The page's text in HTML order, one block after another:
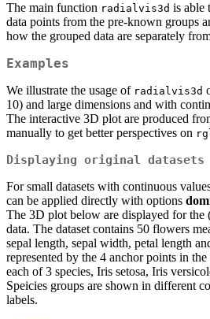
The main function radialvis3d is able
data points from the pre-known groups
how the grouped data are separately
Examples
We illustrate the usage of radialvis3d
10) and large dimensions and with
The interactive 3D plot are produced
manually to get better perspectives on
Displaying original datasets
For small datasets with continuous
can be applied directly with options
The 3D plot below are displayed for the
data. The dataset contains 50 flowers
sepal length, sepal width, petal length
represented by the 4 anchor points in
each of 3 species, Iris setosa, Iris
Speicies groups are shown in different
labels.